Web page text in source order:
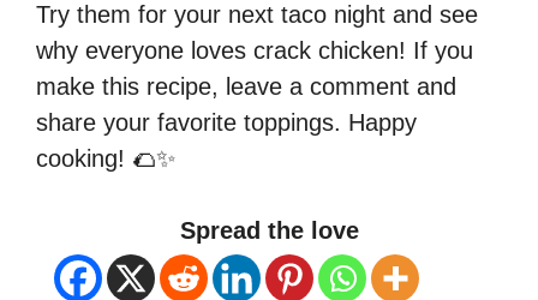
Try them for your next taco night and see
why everyone loves crack chicken! If you
make this recipe, leave a comment and
share your favorite toppings. Happy
cooking! 🌮✨
Spread the love